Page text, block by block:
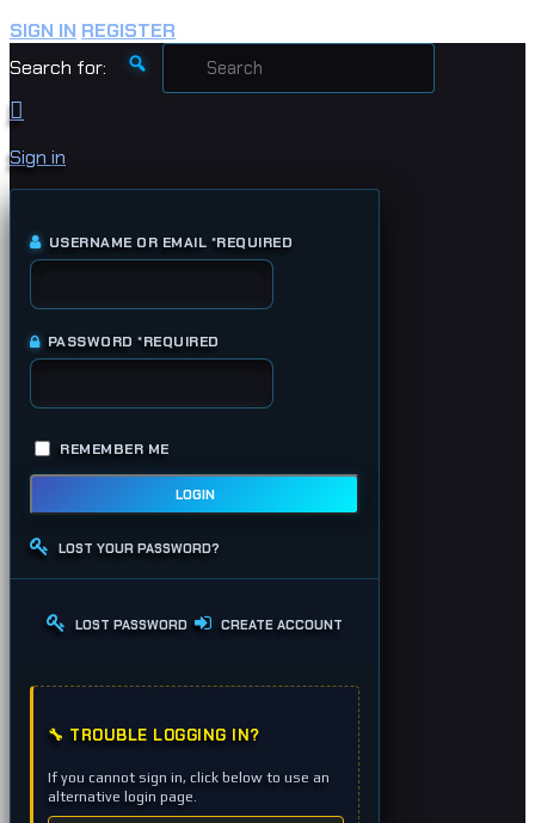
SIGN IN REGISTER
Search for:
Sign in
USERNAME OR EMAIL *REQUIRED
PASSWORD *REQUIRED
REMEMBER ME
LOGIN
LOST YOUR PASSWORD?
LOST PASSWORD CREATE ACCOUNT
🔧 TROUBLE LOGGING IN?
If you cannot sign in, click below to use an
alternative login page.